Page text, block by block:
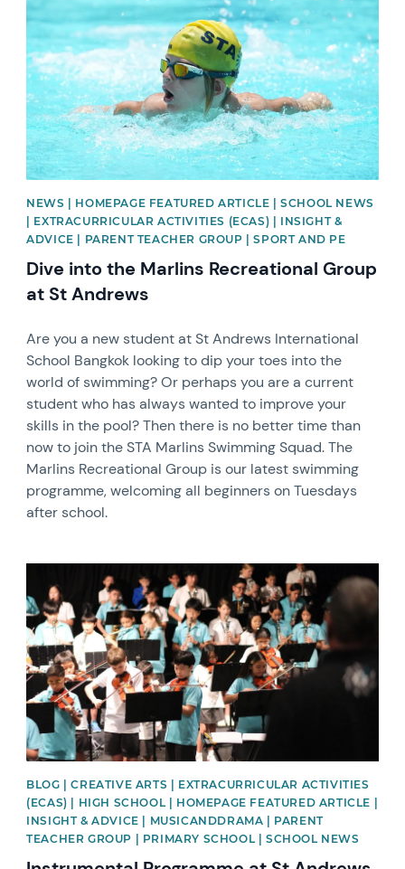
NEWS | HOMEPAGE FEATURED ARTICLE | SCHOOL NEWS
| EXTRACURRICULAR ACTIVITIES (ECAS) | INSIGHT &
ADVICE | PARENT TEACHER GROUP | SPORT AND PE
Dive into the Marlins Recreational Group
at St Andrews
Are you a new student at St Andrews International
School Bangkok looking to dip your toes into the
world of swimming? Or perhaps you are a current
student who has always wanted to improve your
skills in the pool? Then there is no better time than
now to join the STA Marlins Swimming Squad. The
Marlins Recreational Group is our latest swimming
programme, welcoming all beginners on Tuesdays
after school.
BLOG | CREATIVE ARTS | EXTRACURRICULAR ACTIVITIES
(ECAS) | HIGH SCHOOL | HOMEPAGE FEATURED ARTICLE |
INSIGHT & ADVICE | MUSICANDDRAMA | PARENT
TEACHER GROUP | PRIMARY SCHOOL | SCHOOL NEWS